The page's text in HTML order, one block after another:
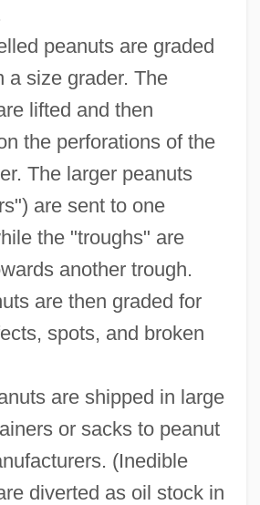
peanuts are graded
a size grader. The
lifted and then
the perforations of the
The larger peanuts
are sent to one
the "troughs" are
another trough.
are then graded for
spots, and broken
are shipped in large
or sacks to peanut
(Inedible
diverted as oil stock in